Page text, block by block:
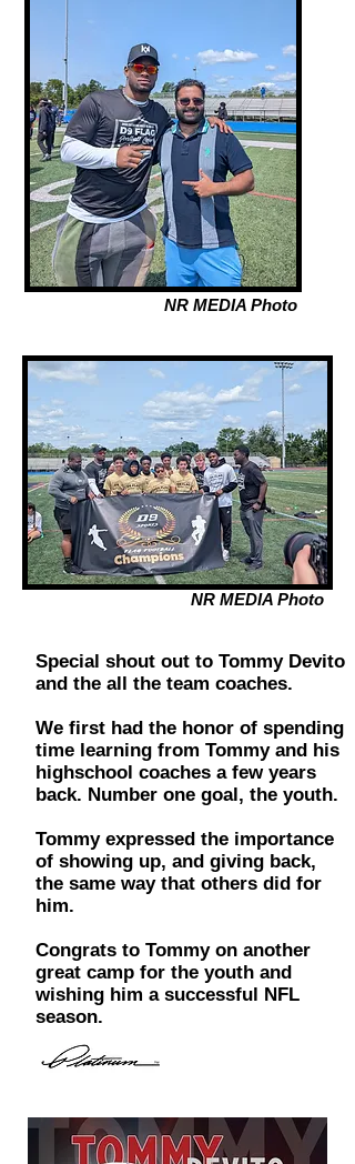
NR MEDIA Photo
NR MEDIA Photo
Special shout out to Tommy Devito
and the all the team coaches.
We first had the honor of spending
time learning from Tommy and his
highschool coaches a few years
back. Number one goal, the youth.
Tommy expressed the importance
of showing up, and giving back,
the same way that others did for
him.
Congrats to Tommy on another
great camp for the youth and
wishing him a successful NFL
season.